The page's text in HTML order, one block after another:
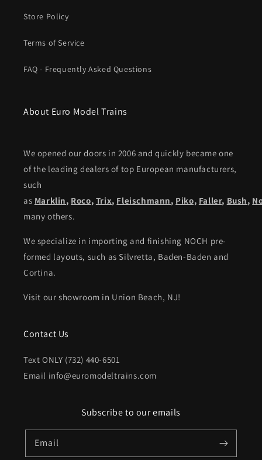
Store Policy
Terms of Service
FAQ - Frequently Asked Questions
About Euro Model Trains
We opened our doors in 2006 and quickly became one
of the leading dealers of top European manufacturers,
such
as Marklin, Roco, Trix, Fleischmann, Piko, Faller, Bush,
many others.
We specialize in importing and finishing NOCH pre-
formed layouts, such as Silvretta, Baden-Baden and
Cortina.
Visit our showroom in Union Beach, NJ!
Contact Us
Text ONLY (732) 440-6501
Email info@euromodeltrains.com
Subscribe to our emails
Email